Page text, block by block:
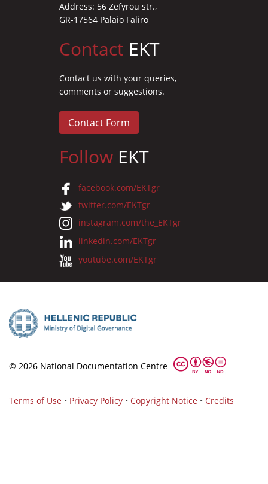
Address: 56 Zefyrou str.,
GR-17564 Palaio Faliro
Contact EKT
Contact us with your queries,
comments or suggestions.
Contact Form
Follow EKT
facebook.com/EKTgr
twitter.com/EKTgr
instagram.com/the_EKTgr
linkedin.com/EKTgr
youtube.com/EKTgr
© 2026 National Documentation Centre
Terms of Use • Privacy Policy • Copyright Notice • Credits